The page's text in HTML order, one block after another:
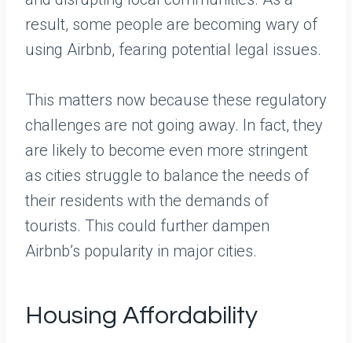
result, some people are becoming wary of
using Airbnb, fearing potential legal issues.
This matters now because these regulatory
challenges are not going away. In fact, they
are likely to become even more stringent
as cities struggle to balance the needs of
their residents with the demands of
tourists. This could further dampen
Airbnb’s popularity in major cities.
Housing Affordability